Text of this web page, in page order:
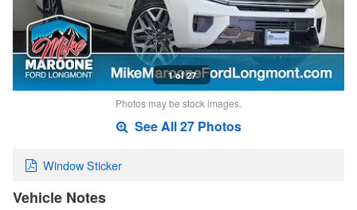
1 of 27
Photos may be stock images.
See All 27 Photos
Window Sticker
Vehicle Notes